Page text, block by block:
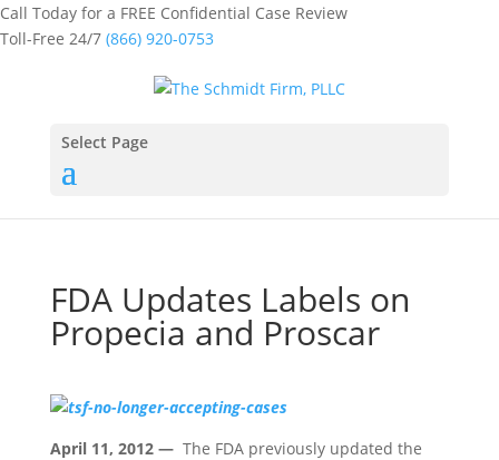
Call Today for a FREE Confidential Case Review
Toll-Free 24/7 (866) 920-0753
Select Page
FDA Updates Labels on
Propecia and Proscar
April 11, 2012 — The FDA previously updated the